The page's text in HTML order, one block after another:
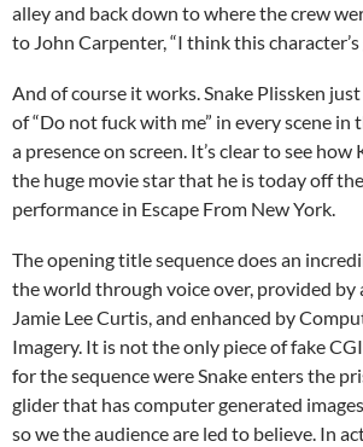
alley and back down to where the crew
to John Carpenter, “I think this character’s
And of course it works. Snake Plissken
of “Do not fuck with me” in every scene in
a presence on screen. It’s clear to see
the huge movie star that he is today off
performance in Escape From New York.
The opening title sequence does an
the world through voice over, provided by
Jamie Lee Curtis, and enhanced by
Imagery. It is not the only piece of fake
for the sequence were Snake enters the
glider that has computer generated
so we the audience are led to believe. In